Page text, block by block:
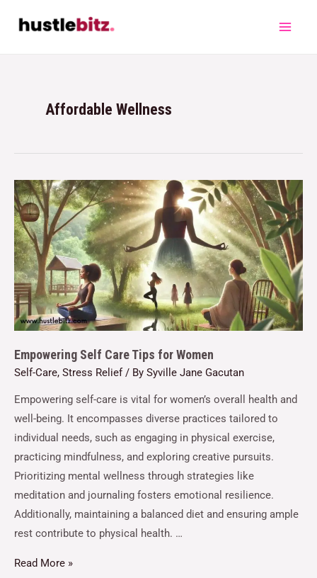
Affordable Wellness
Empowering Self Care Tips for Women
Self-Care, Stress Relief/ By Syville Jane Gacutan
Empowering self-care is vital for women’s overall health and
well-being. It encompasses diverse practices tailored to
individual needs, such as engaging in physical exercise,
practicing mindfulness, and exploring creative pursuits.
Prioritizing mental wellness through strategies like
meditation and journaling fosters emotional resilience.
Additionally, maintaining a balanced diet and ensuring ample
rest contribute to physical health. …
Read More »